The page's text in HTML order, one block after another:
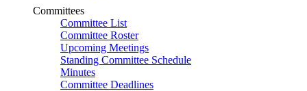
Committees
Committee List
Committee Roster
Upcoming Meetings
Standing Committee Schedule
Minutes
Committee Deadlines